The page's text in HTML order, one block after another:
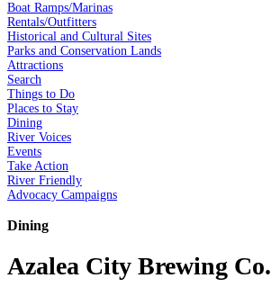
Boat Ramps/Marinas
Rentals/Outfitters
Historical and Cultural Sites
Parks and Conservation Lands
Attractions
Search
Things to Do
Places to Stay
Dining
River Voices
Events
Take Action
River Friendly
Advocacy Campaigns
Dining
Azalea City Brewing Co.